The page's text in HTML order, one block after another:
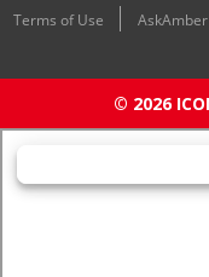
Terms of Use
© 2026